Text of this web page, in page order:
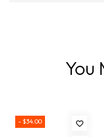
You
- $34.00